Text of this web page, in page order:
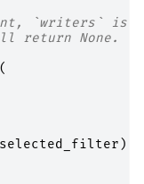
`writers` is
return None.
(
selected_filter ):